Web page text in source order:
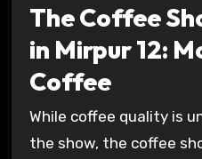
The Coffee
in Mirpur 12:
Coffee
While coffee quality is
the show, the coffee